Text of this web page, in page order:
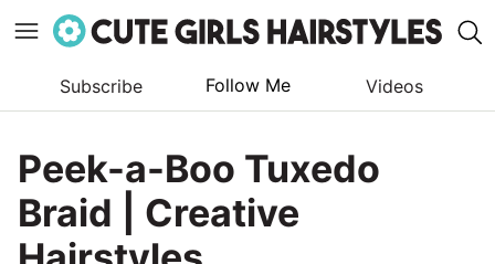
content
Subscribe Follow Me Videos
Peek-a-Boo Tuxedo
Braid | Creative